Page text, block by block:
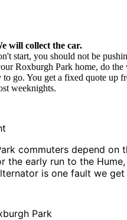
will collect the car.
start, you should not be
Roxburgh Park home, do the
to go. You get a fixed quote up
weeknights.
commuters depend on
the early run to the
is one fault we
Park